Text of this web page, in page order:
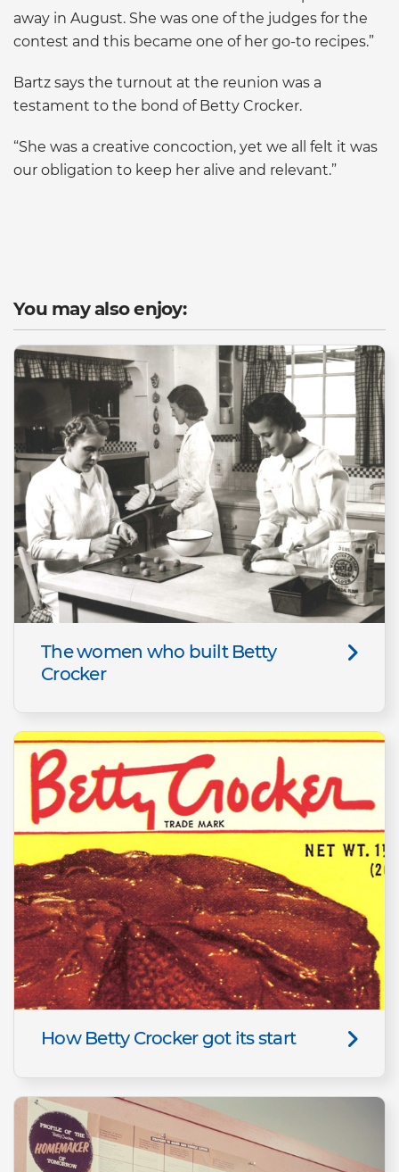
away in August. She was one of the judges for the
contest and this became one of her go-to recipes.”
Bartz says the turnout at the reunion was a
testament to the bond of Betty Crocker.
“She was a creative concoction, yet we all felt it was
our obligation to keep her alive and relevant.”
You may also enjoy:
The women who built Betty
Crocker
How Betty Crocker got its start